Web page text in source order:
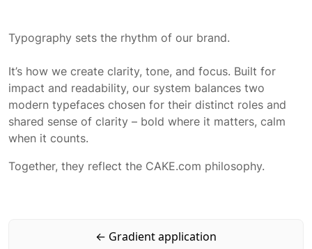
Our typography
Fonts
Typeface application
Incorrect usage
Typography sets the rhythm of our brand.
It’s how we create clarity, tone, and focus. Built for
impact and readability, our system balances two
modern typefaces chosen for their distinct roles and
shared sense of clarity – bold where it matters, calm
when it counts.
Together, they reflect the CAKE.com philosophy.
← Gradient application